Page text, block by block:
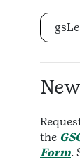
the
Form.